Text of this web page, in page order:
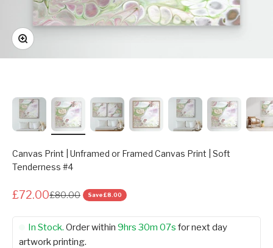
Zoom
Canvas Print | Unframed or Framed Canvas Print | Soft
Tenderness #4
£72.00£80.00 Save£8.00
In Stock. Order within 9hrs 30m 07s for next day
artwork printing.